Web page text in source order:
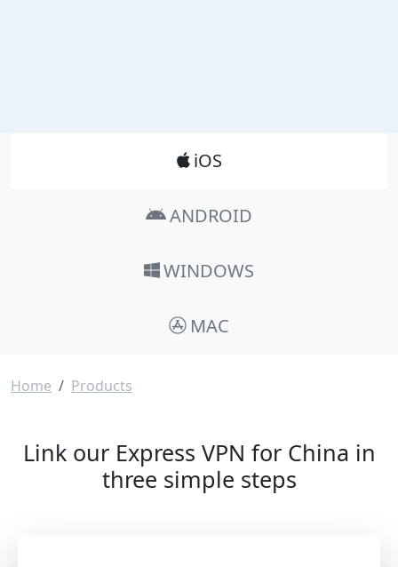
iOS
ANDROID
WINDOWS
MAC
Breadcrumb
Home Products
Link our Express VPN for China in
three simple steps